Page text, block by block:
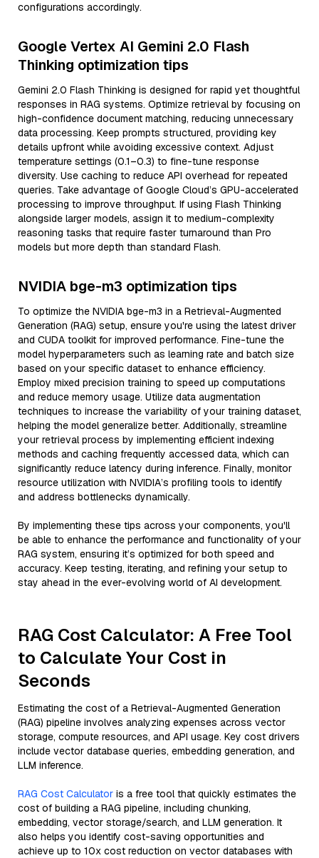
configurations accordingly.
Google Vertex AI Gemini 2.0 Flash
Thinking optimization tips
Gemini 2.0 Flash Thinking is designed for rapid yet thoughtful
responses in RAG systems. Optimize retrieval by focusing on
high-confidence document matching, reducing unnecessary
data processing. Keep prompts structured, providing key
details upfront while avoiding excessive context. Adjust
temperature settings (0.1–0.3) to fine-tune response
diversity. Use caching to reduce API overhead for repeated
queries. Take advantage of Google Cloud’s GPU-accelerated
processing to improve throughput. If using Flash Thinking
alongside larger models, assign it to medium-complexity
reasoning tasks that require faster turnaround than Pro
models but more depth than standard Flash.
NVIDIA bge-m3 optimization tips
To optimize the NVIDIA bge-m3 in a Retrieval-Augmented
Generation (RAG) setup, ensure you're using the latest driver
and CUDA toolkit for improved performance. Fine-tune the
model hyperparameters such as learning rate and batch size
based on your specific dataset to enhance efficiency.
Employ mixed precision training to speed up computations
and reduce memory usage. Utilize data augmentation
techniques to increase the variability of your training dataset,
helping the model generalize better. Additionally, streamline
your retrieval process by implementing efficient indexing
methods and caching frequently accessed data, which can
significantly reduce latency during inference. Finally, monitor
resource utilization with NVIDIA’s profiling tools to identify
and address bottlenecks dynamically.
By implementing these tips across your components, you'll
be able to enhance the performance and functionality of your
RAG system, ensuring it’s optimized for both speed and
accuracy. Keep testing, iterating, and refining your setup to
stay ahead in the ever-evolving world of AI development.
RAG Cost Calculator: A Free Tool
to Calculate Your Cost in
Seconds
Estimating the cost of a Retrieval-Augmented Generation
(RAG) pipeline involves analyzing expenses across vector
storage, compute resources, and API usage. Key cost drivers
include vector database queries, embedding generation, and
LLM inference.
RAG Cost Calculator is a free tool that quickly estimates the
cost of building a RAG pipeline, including chunking,
embedding, vector storage/search, and LLM generation. It
also helps you identify cost-saving opportunities and
achieve up to 10x cost reduction on vector databases with